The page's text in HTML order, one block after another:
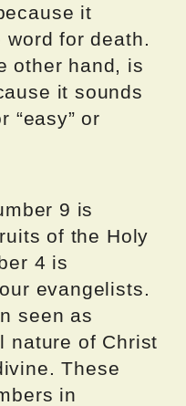
it
for death.
other hand, is
it sounds
“easy” or
9 is
of the Holy
4 is
evangelists.
seen as
nature of Christ
These
in